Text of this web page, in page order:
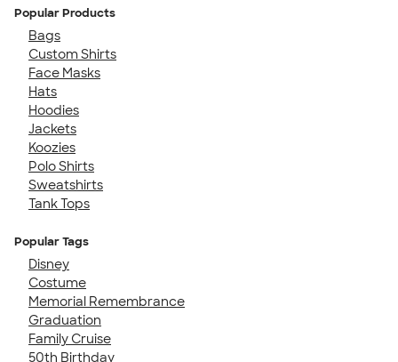
Popular Products
Bags
Custom Shirts
Face Masks
Hats
Hoodies
Jackets
Koozies
Polo Shirts
Sweatshirts
Tank Tops
Popular Tags
Disney
Costume
Memorial Remembrance
Graduation
Family Cruise
50th Birthday